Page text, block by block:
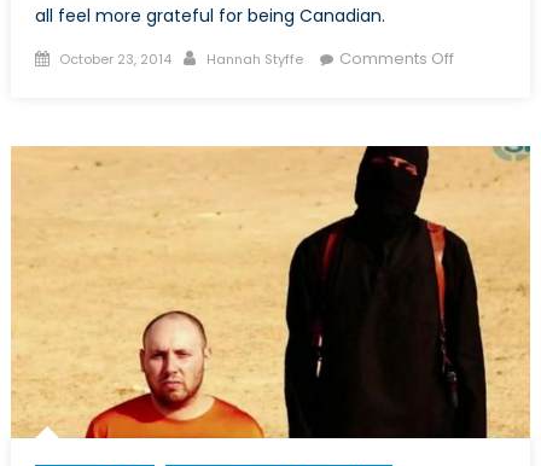
all feel more grateful for being Canadian.
Posted
October 23, 2014 Author
Hannah Styffe Comments Offon
Canada
but
Not
Shattered